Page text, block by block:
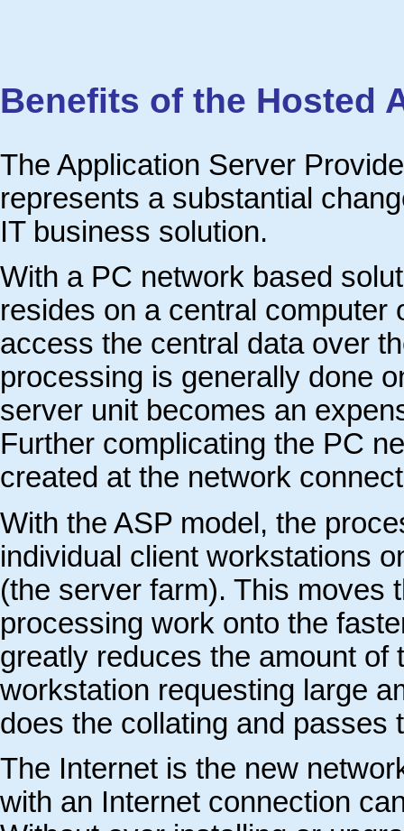
Benefits of the Hosted
The Application Server
represents a substantial
IT business solution.
With a PC network based
resides on a central
access the central data over
processing is generally done
server unit becomes an
Further complicating the PC
created at the network
With the ASP model, the
individual client workstations
(the server farm). This moves
processing work onto the
greatly reduces the amount
workstation requesting large
does the collating and passes
The Internet is the new
with an Internet connection